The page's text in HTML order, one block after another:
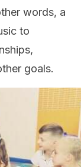
words, a
to
goals.